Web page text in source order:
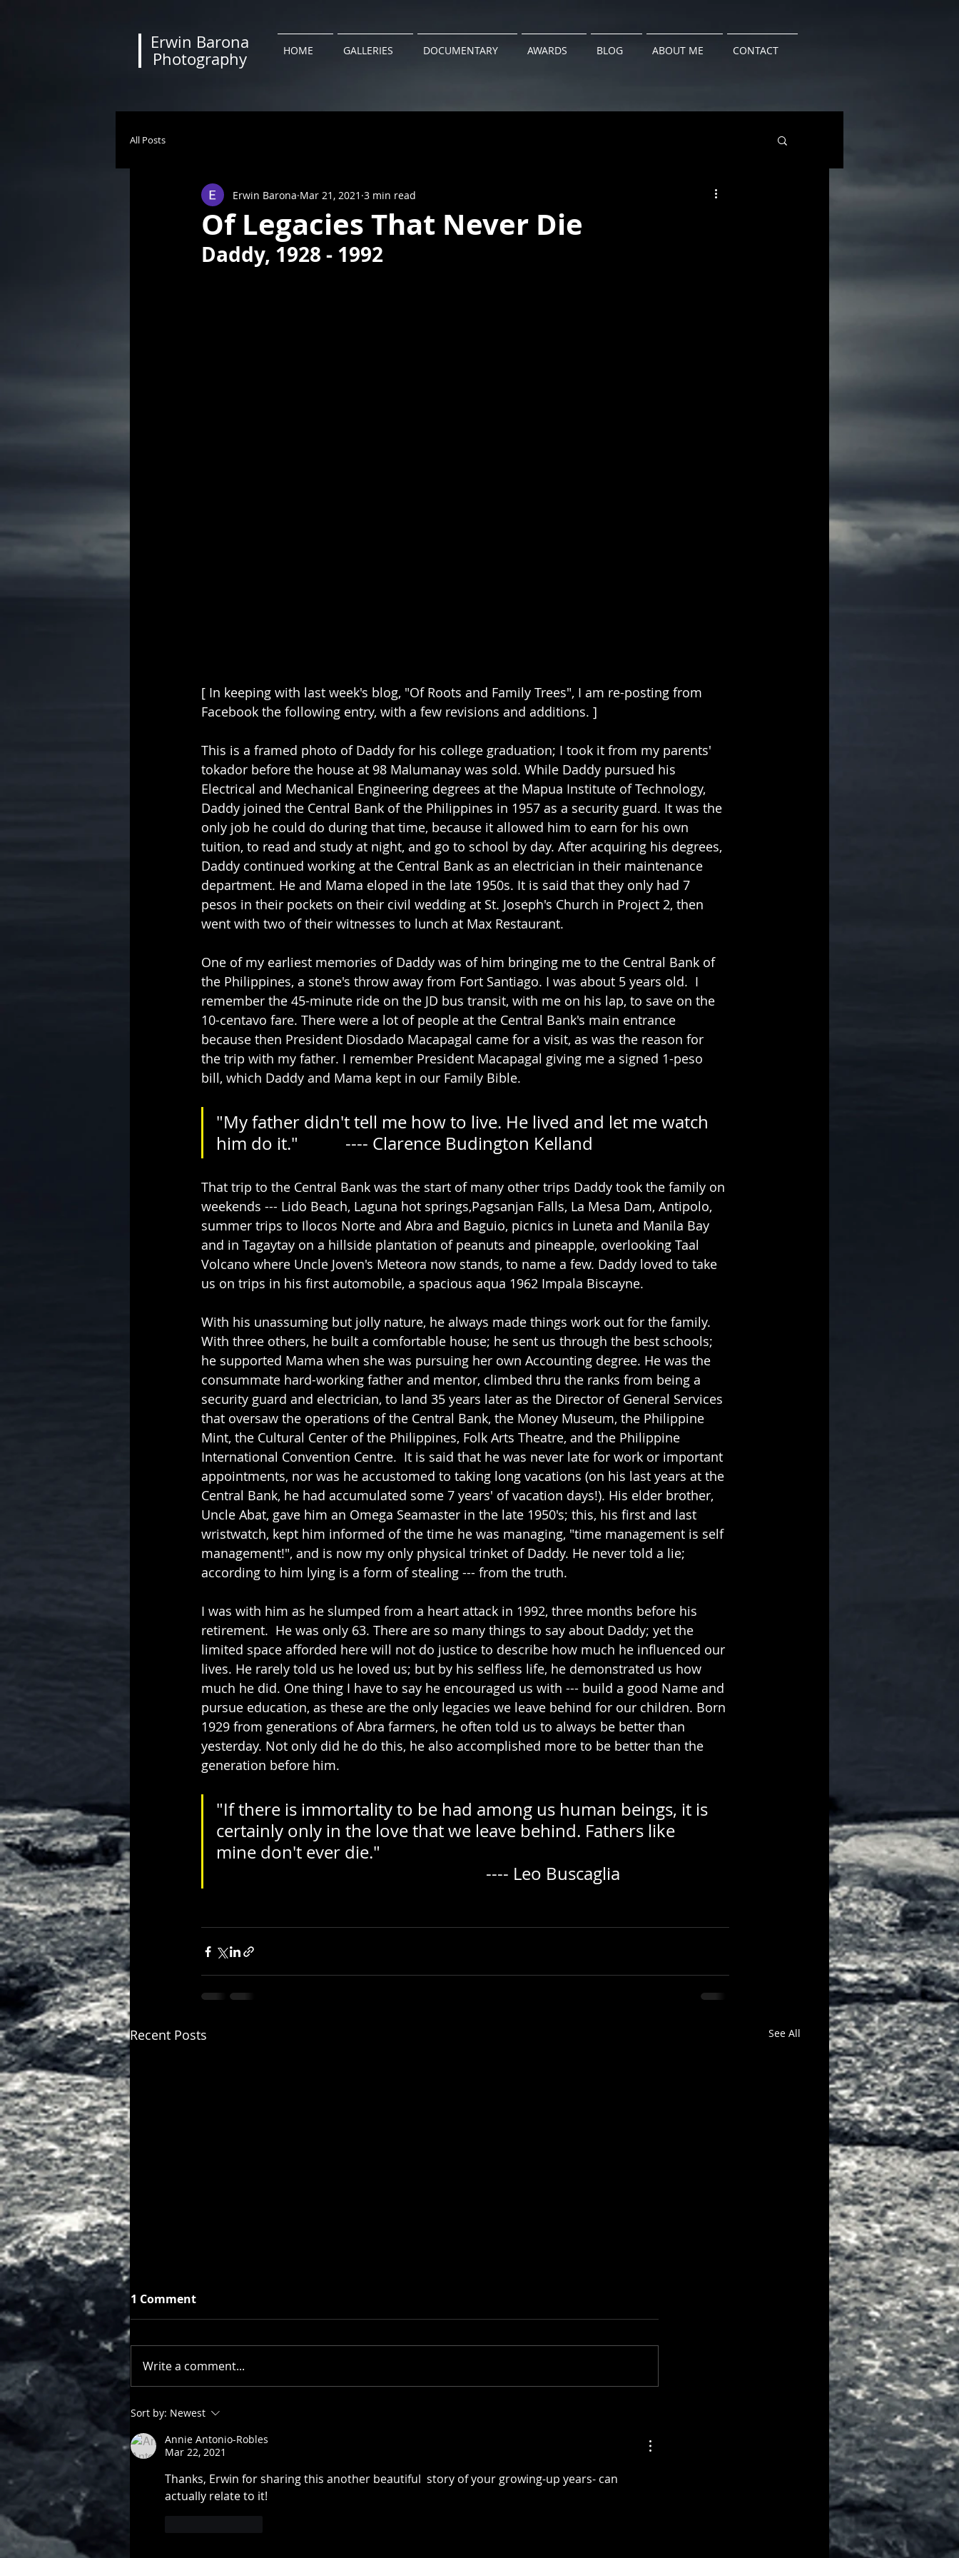
Erwin Barona
Photography
HOME GALLERIES DOCUMENTARY AWARDS BLOG ABOUT ME CONTACT
All Posts
Of Legacies That Never Die
Erwin Barona Mar 21, 2021 3 min read
Daddy, 1928 - 1992
[ In keeping with last week's blog, "Of Roots and Family Trees", I am re-posting from
Facebook the following entry, with a few revisions and additions. ]
This is a framed photo of Daddy for his college graduation; I took it from my parents'
tokador before the house at 98 Malumanay was sold. While Daddy pursued his
Electrical and Mechanical Engineering degrees at the Mapua Institute of Technology,
Daddy joined the Central Bank of the Philippines in 1957 as a security guard. It was the
only job he could do during that time, because it allowed him to earn for his own
tuition, to read and study at night, and go to school by day. After acquiring his degrees,
Daddy continued working at the Central Bank as an electrician in their maintenance
department. He and Mama eloped in the late 1950s. It is said that they only had 7
pesos in their pockets on their civil wedding at St. Joseph's Church in Project 2, then
went with two of their witnesses to lunch at Max Restaurant.
One of my earliest memories of Daddy was of him bringing me to the Central Bank of
the Philippines, a stone's throw away from Fort Santiago. I was about 5 years old.  I
remember the 45-minute ride on the JD bus transit, with me on his lap, to save on the
10-centavo fare. There were a lot of people at the Central Bank's main entrance
because then President Diosdado Macapagal came for a visit, as was the reason for
the trip with my father. I remember President Macapagal giving me a signed 1-peso
bill, which Daddy and Mama kept in our Family Bible.
"My father didn't tell me how to live. He lived and let me watch
him do it."           ---- Clarence Budington Kelland
That trip to the Central Bank was the start of many other trips Daddy took the family on
weekends --- Lido Beach, Laguna hot springs,Pagsanjan Falls, La Mesa Dam, Antipolo,
summer trips to Ilocos Norte and Abra and Baguio, picnics in Luneta and Manila Bay
and in Tagaytay on a hillside plantation of peanuts and pineapple, overlooking Taal
Volcano where Uncle Joven's Meteora now stands, to name a few. Daddy loved to take
us on trips in his first automobile, a spacious aqua 1962 Impala Biscayne.
With his unassuming but jolly nature, he always made things work out for the family.
With three others, he built a comfortable house; he sent us through the best schools;
he supported Mama when she was pursuing her own Accounting degree. He was the
consummate hard-working father and mentor, climbed thru the ranks from being a
security guard and electrician, to land 35 years later as the Director of General Services
that oversaw the operations of the Central Bank, the Money Museum, the Philippine
Mint, the Cultural Center of the Philippines, Folk Arts Theatre, and the Philippine
International Convention Centre.  It is said that he was never late for work or important
appointments, nor was he accustomed to taking long vacations (on his last years at the
Central Bank, he had accumulated some 7 years' of vacation days!). His elder brother,
Uncle Abat, gave him an Omega Seamaster in the late 1950's; this, his first and last
wristwatch, kept him informed of the time he was managing, "time management is self
management!", and is now my only physical trinket of Daddy. He never told a lie;
according to him lying is a form of stealing --- from the truth.
I was with him as he slumped from a heart attack in 1992, three months before his
retirement.  He was only 63. There are so many things to say about Daddy; yet the
limited space afforded here will not do justice to describe how much he influenced our
lives. He rarely told us he loved us; but by his selfless life, he demonstrated us how
much he did. One thing I have to say he encouraged us with --- build a good Name and
pursue education, as these are the only legacies we leave behind for our children. Born
1929 from generations of Abra farmers, he often told us to always be better than
yesterday. Not only did he do this, he also accomplished more to be better than the
generation before him.
"If there is immortality to be had among us human beings, it is
certainly only in the love that we leave behind. Fathers like
mine don't ever die."
                                                               ---- Leo Buscaglia
Recent Posts See All
Of Kindness, Generosity,
1 Comment
Write a comment...
Sort by: Newest
Annie Antonio-Robles
Mar 22, 2021
Thanks, Erwin for sharing this another beautiful  story of your growing-up years- can
actually relate to it!